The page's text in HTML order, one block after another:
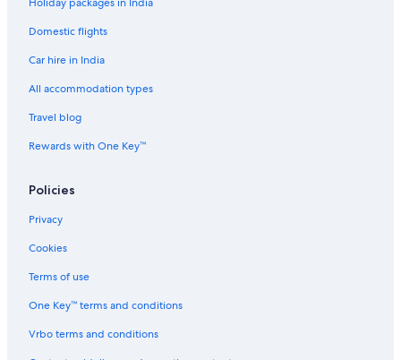
Business Hotels in Bangkok
Family-Friendly Hotels in Bangkok
Gay-Friendly Hotels in Bangkok
Golf Hotels in Bangkok
Green Hotels in Bangkok
Historic Hotels in Bangkok
Hotels with a Bar in Bangkok
Hotels with Views in Bangkok
Hotels with Airport Transfers in Bangkok
Hotels with Babysitting Services in Bangkok
Hotels with Breakfast in Bangkok
Hotels with Connecting Rooms in Bangkok
Domestic flights
Car hire in India
All accommodation types
Travel blog
Rewards with One Key™
Policies
Privacy
Cookies
Terms of use
One Key™ terms and conditions
Vrbo terms and conditions